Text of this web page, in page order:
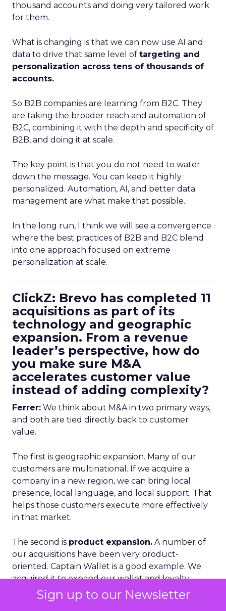
Sign up to our Newsletter
thousand accounts and doing very tailored work
for them.
What is changing is that we can now use AI and
data to drive that same level of targeting and
personalization across tens of thousands of
accounts.
So B2B companies are learning from B2C. They
are taking the broader reach and automation of
B2C, combining it with the depth and specificity of
B2B, and doing it at scale.
The key point is that you do not need to water
down the message. You can keep it highly
personalized. Automation, AI, and better data
management are what make that possible.
In the long run, I think we will see a convergence
where the best practices of B2B and B2C blend
into one approach focused on extreme
personalization at scale.
ClickZ: Brevo has completed 11
acquisitions as part of its
technology and geographic
expansion. From a revenue
leader’s perspective, how do
you make sure M&A
accelerates customer value
instead of adding complexity?
Ferrer: We think about M&A in two primary ways,
and both are tied directly back to customer
value.
The first is geographic expansion. Many of our
customers are multinational. If we acquire a
company in a new region, we can bring local
presence, local language, and local support. That
helps those customers execute more effectively
in that market.
The second is product expansion. A number of
our acquisitions have been very product-
oriented. Captain Wallet is a good example. We
acquired it to expand our wallet and loyalty
capabilities.